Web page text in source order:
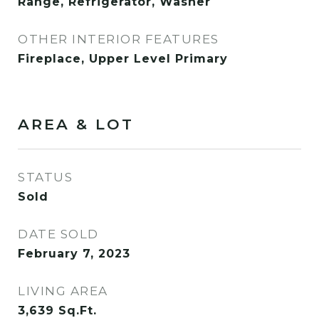
OTHER INTERIOR FEATURES
Fireplace, Upper Level Primary
AREA & LOT
STATUS
Sold
DATE SOLD
February 7, 2023
LIVING AREA
3,639 Sq.Ft.